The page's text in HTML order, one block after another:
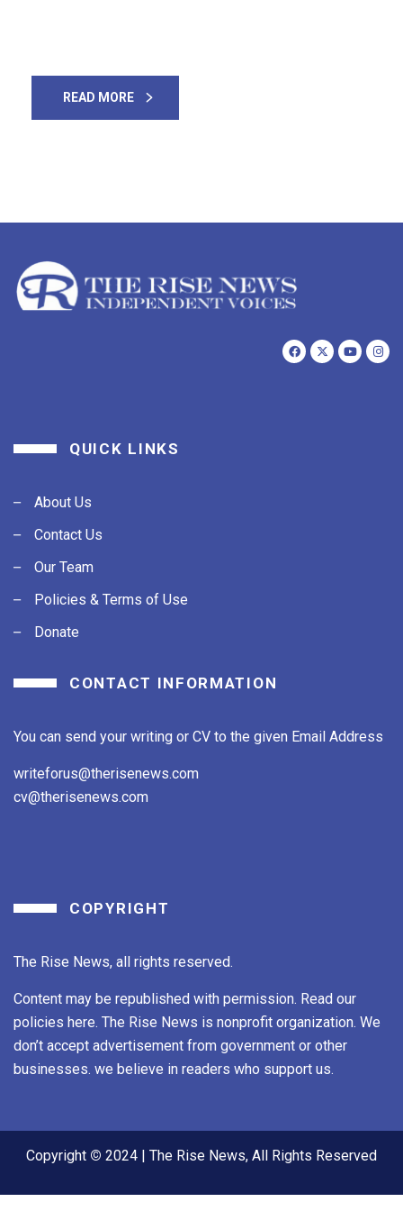
READ MORE
QUICK LINKS
About Us
Contact Us
Our Team
Policies & Terms of Use
Donate
CONTACT INFORMATION
You can send your writing or CV to the given Email Address
writeforus@therisenews.com
cv@therisenews.com
COPYRIGHT
The Rise News, all rights reserved.
Content may be republished with permission. Read our
policies here. The Rise News is nonprofit organization. We
don’t accept advertisement from government or other
businesses. we believe in readers who support us.
Copyright © 2024 | The Rise News, All Rights Reserved